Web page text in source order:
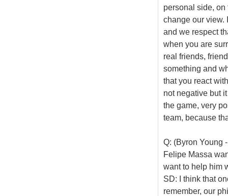
personal side, on
change our view.
and we respect
when you are
real friends,
something and
that you react
not negative but
the game, very
team, because
Q: (Byron Young
Felipe Massa
want to help him
SD: I think that
remember, our